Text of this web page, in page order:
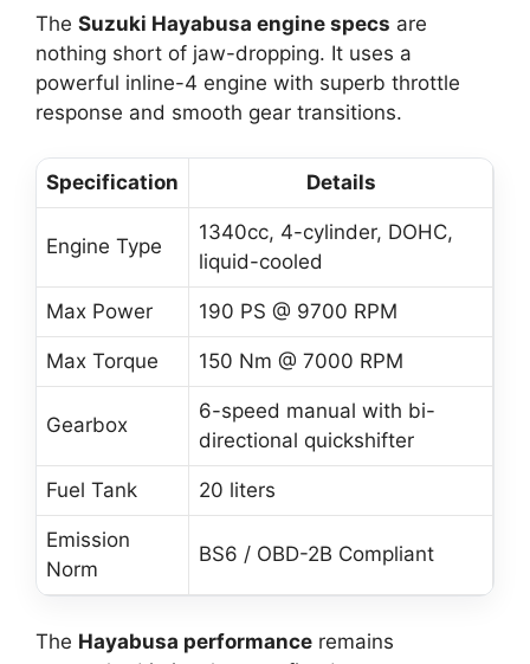
The Suzuki Hayabusa engine specs are
nothing short of jaw-dropping. It uses a
powerful inline-4 engine with superb throttle
response and smooth gear transitions.
Specification Details
Engine Type
1340cc, 4-cylinder, DOHC,
liquid-cooled
Max Power 190 PS @ 9700 RPM
Max Torque 150 Nm @ 7000 RPM
Gearbox
6-speed manual with bi-
directional quickshifter
Fuel Tank 20 liters
Emission
Norm
BS6 / OBD-2B Compliant
The Hayabusa performance remains